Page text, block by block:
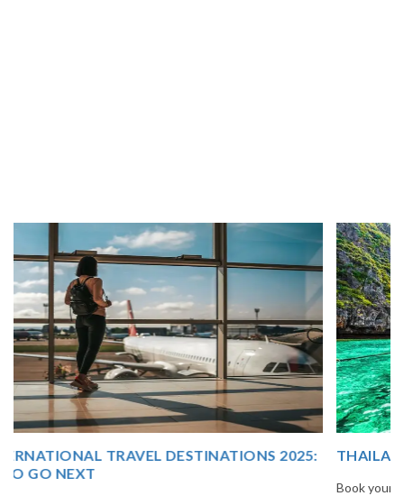
THAILAND TOUR PACKAGE FROM INDIA
Book your Thailand tour package from India with The Vacation